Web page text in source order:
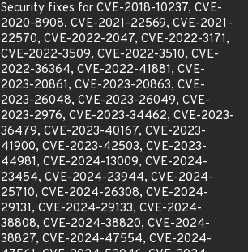
Security fixes for CVE-2018-10237, CVE-
2020-8908, CVE-2021-22569, CVE-2021-
22570, CVE-2022-2047, CVE-2022-3171,
CVE-2022-3509, CVE-2022-3510, CVE-
2022-36364, CVE-2022-41881, CVE-
2023-20861, CVE-2023-20863, CVE-
2023-26048, CVE-2023-26049, CVE-
2023-2976, CVE-2023-34462, CVE-2023-
36479, CVE-2023-40167, CVE-2023-
41900, CVE-2023-42503, CVE-2023-
44981, CVE-2024-13009, CVE-2024-
23454, CVE-2024-23944, CVE-2024-
25710, CVE-2024-26308, CVE-2024-
29131, CVE-2024-29133, CVE-2024-
38808, CVE-2024-38820, CVE-2024-
38827, CVE-2024-47554, CVE-2024-